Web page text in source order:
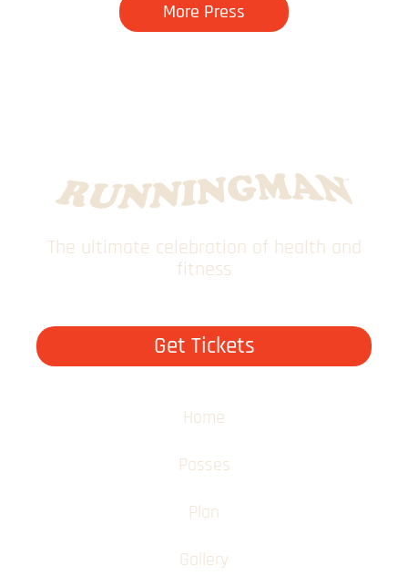
More Press
The ultimate celebration of health and
fitness
Get Tickets
Home
Passes
Plan
Gallery